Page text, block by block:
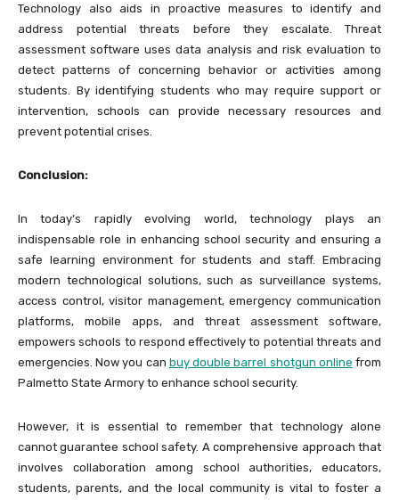
Technology also aids in proactive measures to identify and
address potential threats before they escalate. Threat
assessment software uses data analysis and risk evaluation to
detect patterns of concerning behavior or activities among
students. By identifying students who may require support or
intervention, schools can provide necessary resources and
prevent potential crises.
Conclusion:
In today’s rapidly evolving world, technology plays an
indispensable role in enhancing school security and ensuring a
safe learning environment for students and staff. Embracing
modern technological solutions, such as surveillance systems,
access control, visitor management, emergency communication
platforms, mobile apps, and threat assessment software,
empowers schools to respond effectively to potential threats and
emergencies. Now you can buy double barrel shotgun online from
Palmetto State Armory to enhance school security.
However, it is essential to remember that technology alone
cannot guarantee school safety. A comprehensive approach that
involves collaboration among school authorities, educators,
students, parents, and the local community is vital to foster a